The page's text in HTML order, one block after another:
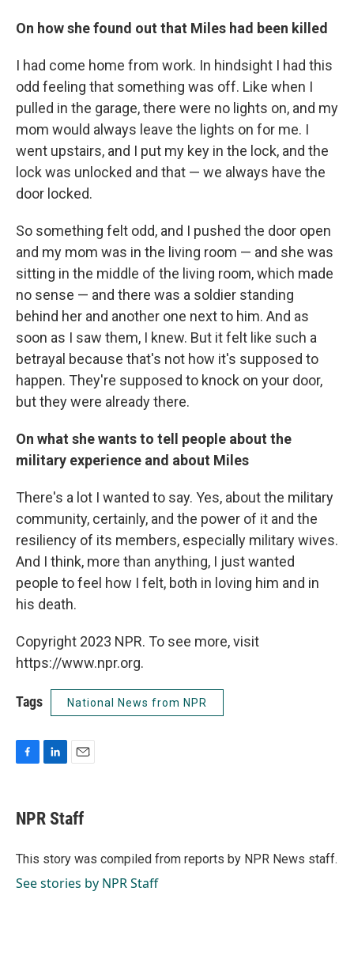
On how she found out that Miles had been killed
I had come home from work. In hindsight I had this
odd feeling that something was off. Like when I
pulled in the garage, there were no lights on, and my
mom would always leave the lights on for me. I
went upstairs, and I put my key in the lock, and the
lock was unlocked and that — we always have the
door locked.
So something felt odd, and I pushed the door open
and my mom was in the living room — and she was
sitting in the middle of the living room, which made
no sense — and there was a soldier standing
behind her and another one next to him. And as
soon as I saw them, I knew. But it felt like such a
betrayal because that's not how it's supposed to
happen. They're supposed to knock on your door,
but they were already there.
On what she wants to tell people about the
military experience and about Miles
There's a lot I wanted to say. Yes, about the military
community, certainly, and the power of it and the
resiliency of its members, especially military wives.
And I think, more than anything, I just wanted
people to feel how I felt, both in loving him and in
his death.
Copyright 2023 NPR. To see more, visit
https://www.npr.org.
Tags National News from NPR
e
b
o
k
e
I
i
l
NPR Staff
This story was compiled from reports by NPR News staff.
See stories by NPR Staff